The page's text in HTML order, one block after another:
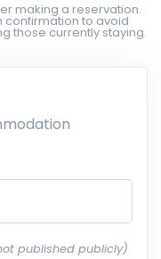
making a reservation.
confirmation to avoid
those currently staying.
published publicly)